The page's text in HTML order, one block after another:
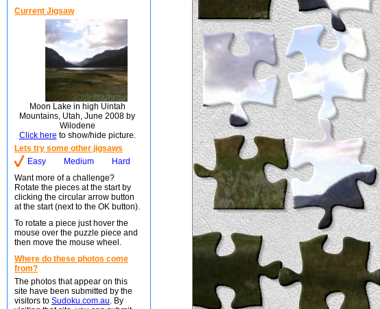
Current Jigsaw
Moon Lake in high Uintah
Mountains, Utah, June 2008 by
Wilodene
Click here to show/hide picture.
Lets try some other jigsaws
Easy
Medium
Hard
Want more of a challenge?
Rotate the pieces at the start by
clicking the circular arrow button
at the start (next to the OK button).
To rotate a piece just hover the
mouse over the puzzle piece and
then move the mouse wheel.
Where do these photos come
from?
The photos that appear on this
site have been submitted by the
visitors to Sudoku.com.au. By